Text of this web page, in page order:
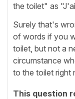
the toilet" as
Surely that's
of words if you
toilet, but not a
circumstance
to the toilet right
This question